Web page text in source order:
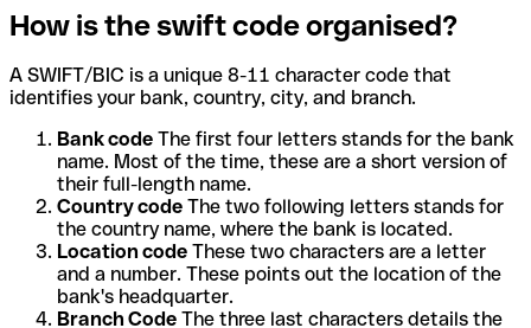
How is the swift code organised?
A SWIFT/BIC is a unique 8-11 character code that
identifies your bank, country, city, and branch.
Bank code The first four letters stands for the bank
name. Most of the time, these are a short version of
their full-length name.
Country code The two following letters stands for
the country name, where the bank is located.
Location code These two characters are a letter
and a number. These points out the location of the
bank's headquarter.
Branch Code The three last characters details the